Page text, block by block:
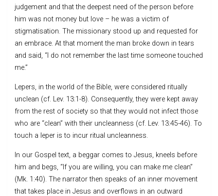
judgement and that the deepest need of the person before
him was not money but love – he was a victim of
stigmatisation. The missionary stood up and requested for
an embrace. At that moment the man broke down in tears
and said, “I do not remember the last time someone touched
me.”
Lepers, in the world of the Bible, were considered ritually
unclean (cf. Lev. 13:1-8). Consequently, they were kept away
from the rest of society so that they would not infect those
who are “clean” with their uncleanness (cf. Lev. 13:45-46). To
touch a leper is to incur ritual uncleanness.
In our Gospel text, a beggar comes to Jesus, kneels before
him and begs, “If you are willing, you can make me clean”
(Mk. 1:40). The narrator then speaks of an inner movement
that takes place in Jesus and overflows in an outward